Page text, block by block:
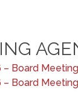
– Board
– Board